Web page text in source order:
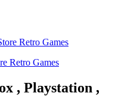
Retro Games
, Playstation ,